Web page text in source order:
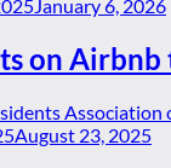
January 6, 2026
on
August 23, 2025